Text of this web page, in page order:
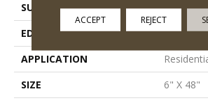
SURFACE TYPE
Tick
EDGE
Square
APPLICATION
SIZE
6" X 48"
ACCEPT REJECT